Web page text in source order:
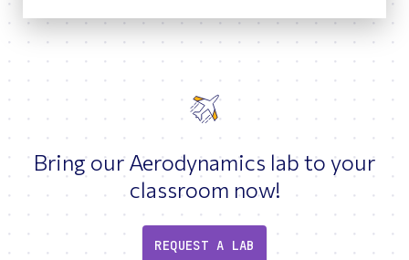
Bring our Aerodynamics lab to your
classroom now!
REQUEST A LAB